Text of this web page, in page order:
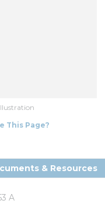
This Page?
& Resources
A